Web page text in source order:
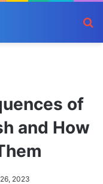
of
and How
2023